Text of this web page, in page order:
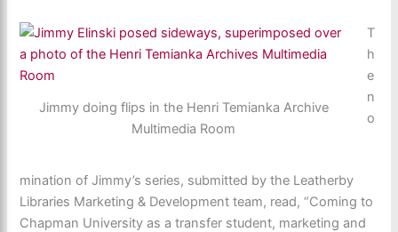
Jimmy doing flips in the Henri Temianka Archive
Multimedia Room
T
h
e
n
o
mination of Jimmy’s series, submitted by the Leatherby
Libraries Marketing & Development team, read, “Coming to
Chapman University as a transfer student, marketing and